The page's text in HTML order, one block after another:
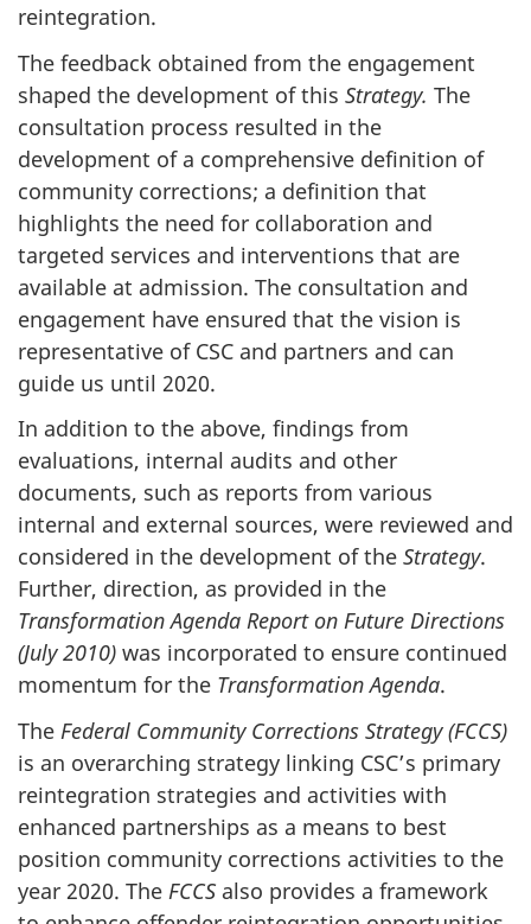
reintegration.
The feedback obtained from the engagement
shaped the development of this Strategy. The
consultation process resulted in the
development of a comprehensive definition of
community corrections; a definition that
highlights the need for collaboration and
targeted services and interventions that are
available at admission. The consultation and
engagement have ensured that the vision is
representative of CSC and partners and can
guide us until 2020.
In addition to the above, findings from
evaluations, internal audits and other
documents, such as reports from various
internal and external sources, were reviewed and
considered in the development of the Strategy.
Further, direction, as provided in the
Transformation Agenda Report on Future Directions
(July 2010) was incorporated to ensure continued
momentum for the Transformation Agenda.
The Federal Community Corrections Strategy (FCCS)
is an overarching strategy linking CSC’s primary
reintegration strategies and activities with
enhanced partnerships as a means to best
position community corrections activities to the
year 2020. The FCCS also provides a framework